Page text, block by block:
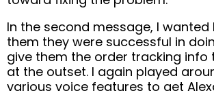
In the second message, I
them they were successful in
give them the order tracking info
at the outset. I again played
various voice features to get